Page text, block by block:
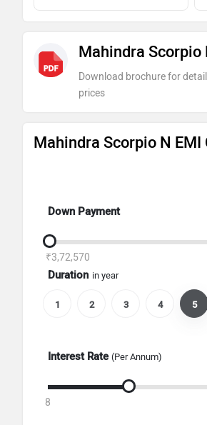
Scorpio N Z8L 7-Seater Diesel
Mahindra
Download brochure for
prices
Mahindra Scorpio N
Down Payment
₹3,72,570
Duration in year
1 2 3 4 5
Interest Rate (Per Annum)
8